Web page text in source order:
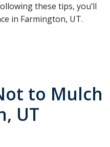
these tips, you’ll
in Farmington, UT.
to Mulch
UT